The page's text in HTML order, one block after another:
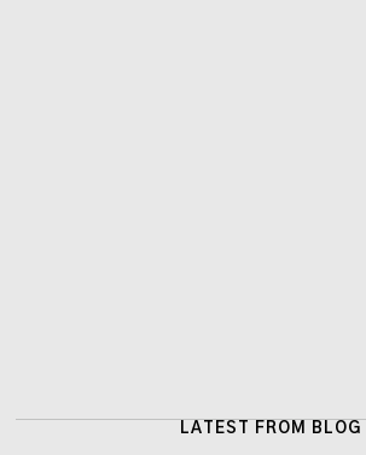
LATEST FROM BLOG